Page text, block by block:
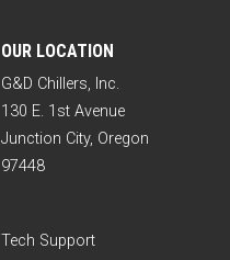
OUR LOCATION
G&D Chillers, Inc.
130 E. 1st Avenue
Junction City, Oregon
97448
Tech Support